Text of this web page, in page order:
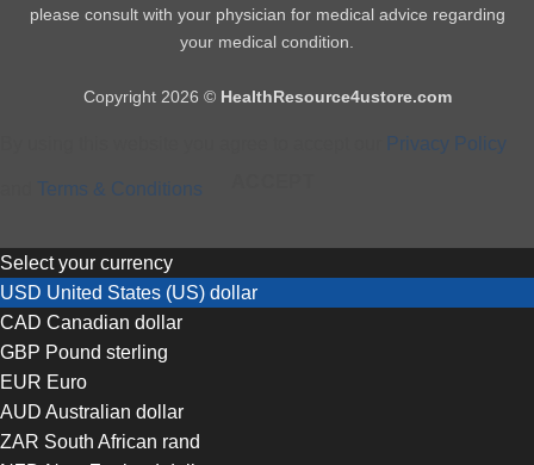
please consult with your physician for medical advice regarding
your medical condition.
Copyright 2026 © HealthResource4ustore.com
Privacy Policy
Terms & Conditions
Select your currency
USD United States (US) dollar
CAD Canadian dollar
GBP Pound sterling
EUR Euro
AUD Australian dollar
ZAR South African rand